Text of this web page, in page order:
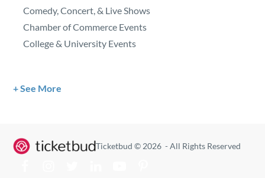
See More
Comedy, Concert, & Live Shows
Chamber of Commerce Events
College & University Events
Ticketbud © 2026 - All Rights Reserved